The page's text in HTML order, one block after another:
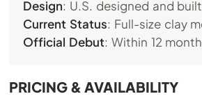
Design: U.S. designed and built
Current Status: Full-size clay
Official Debut: Within 12
PRICING & AVAILABILITY